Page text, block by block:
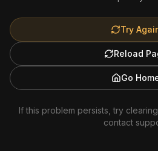
Try
Reload
Go
If this problem persists, try
contact